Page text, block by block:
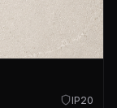
IP20